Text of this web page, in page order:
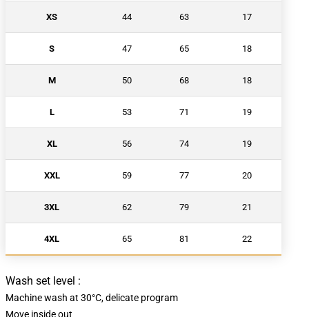
XS 44 63 17
S 47 65 18
M 50 68 18
L 53 71 19
XL 56 74 19
XXL 59 77 20
3XL 62 79 21
4XL 65 81 22
Wash set level :
Machine wash at 30°C, delicate program
Move inside out